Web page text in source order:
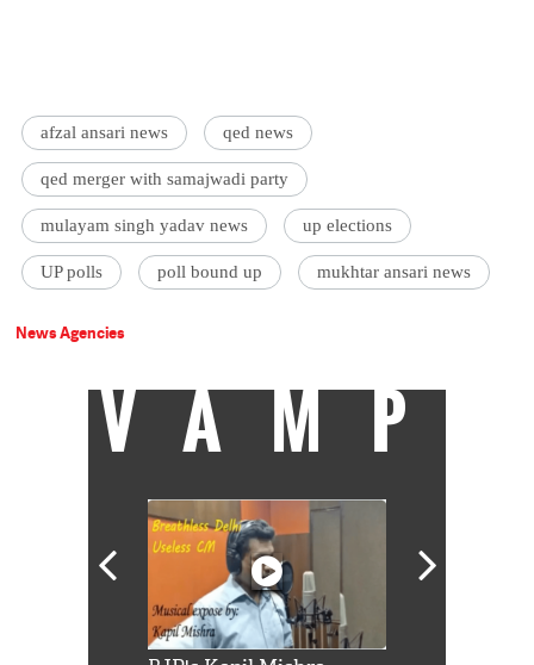
afzal ansari news qed news
qed merger with samajwadi party
mulayam singh yadav news up elections
UP polls poll bound up mukhtar ansari news
News Agencies
VAMP